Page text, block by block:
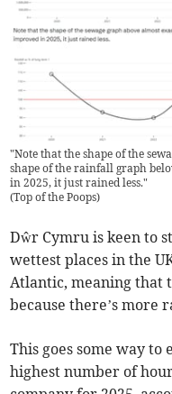
"Note that the shape of the
shape of the rainfall graph
in 2025, it just rained less."
(Top of the Poops)
Dŵr Cymru is keen to
wettest places in the
Atlantic, meaning that
because there’s more
This goes some way
highest number of